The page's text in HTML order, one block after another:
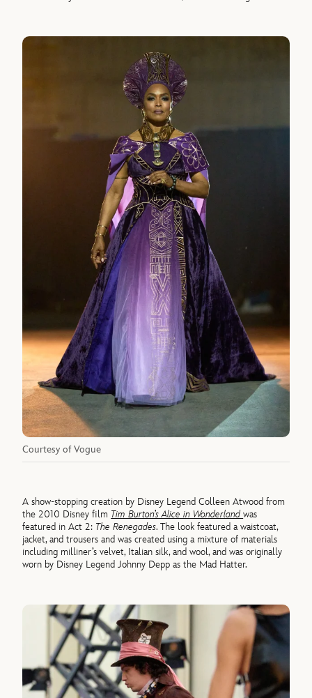
Courtesy of Vogue
A show-stopping creation by Disney Legend Colleen Atwood from
the 2010 Disney film Tim Burton’s Alice in Wonderlandwas
featured in Act 2: The Renegades. The look featured a waistcoat,
jacket, and trousers and was created using a mixture of materials
including milliner’s velvet, Italian silk, and wool, and was originally
worn by Disney Legend Johnny Depp as the Mad Hatter.